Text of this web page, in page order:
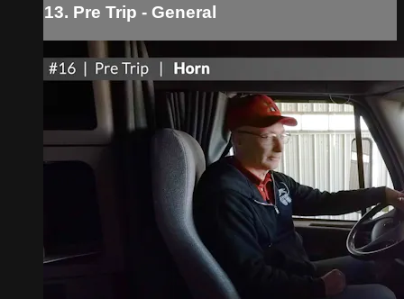
13. Pre Trip - General